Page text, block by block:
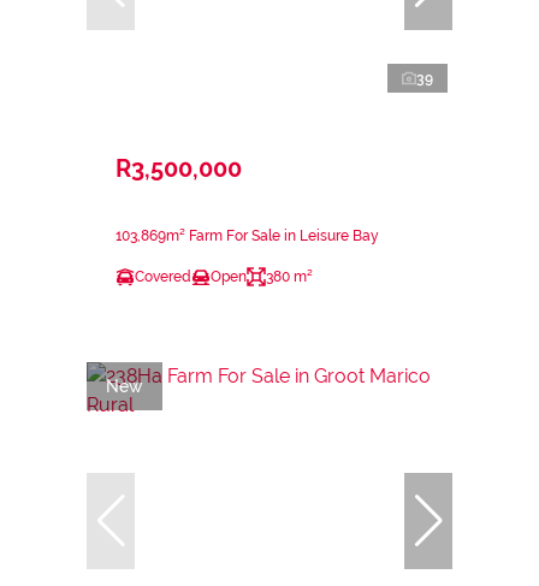
39
R3,500,000
103,869m² Farm For Sale in Leisure Bay
Covered Open 380 m²
New